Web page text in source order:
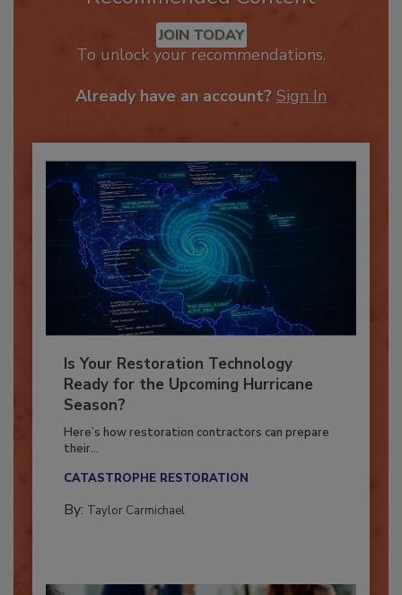
Recommended Content
JOIN TODAY
Is Your Restoration Technology
Ready for the Upcoming Hurricane
Season?
Here’s how restoration contractors can prepare